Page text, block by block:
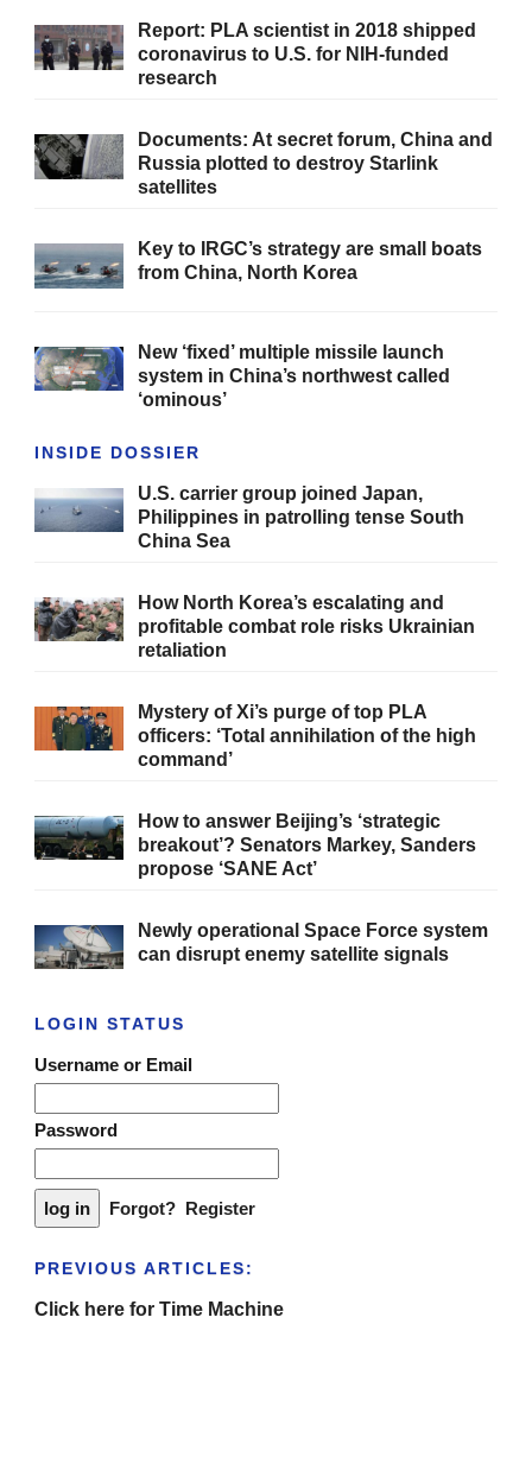
Report: PLA scientist in 2018 shipped
coronavirus to U.S. for NIH-funded
research
Documents: At secret forum, China and
Russia plotted to destroy Starlink
satellites
Key to IRGC’s strategy are small boats
from China, North Korea
New ‘fixed’ multiple missile launch
system in China’s northwest called
‘ominous’
INSIDE DOSSIER
U.S. carrier group joined Japan,
Philippines in patrolling tense South
China Sea
How North Korea’s escalating and
profitable combat role risks Ukrainian
retaliation
Mystery of Xi’s purge of top PLA
officers: ‘Total annihilation of the high
command’
How to answer Beijing’s ‘strategic
breakout’? Senators Markey, Sanders
propose ‘SANE Act’
Newly operational Space Force system
can disrupt enemy satellite signals
LOGIN STATUS
Username or Email
Password
Forgot? Register
PREVIOUS ARTICLES:
Click here for Time Machine